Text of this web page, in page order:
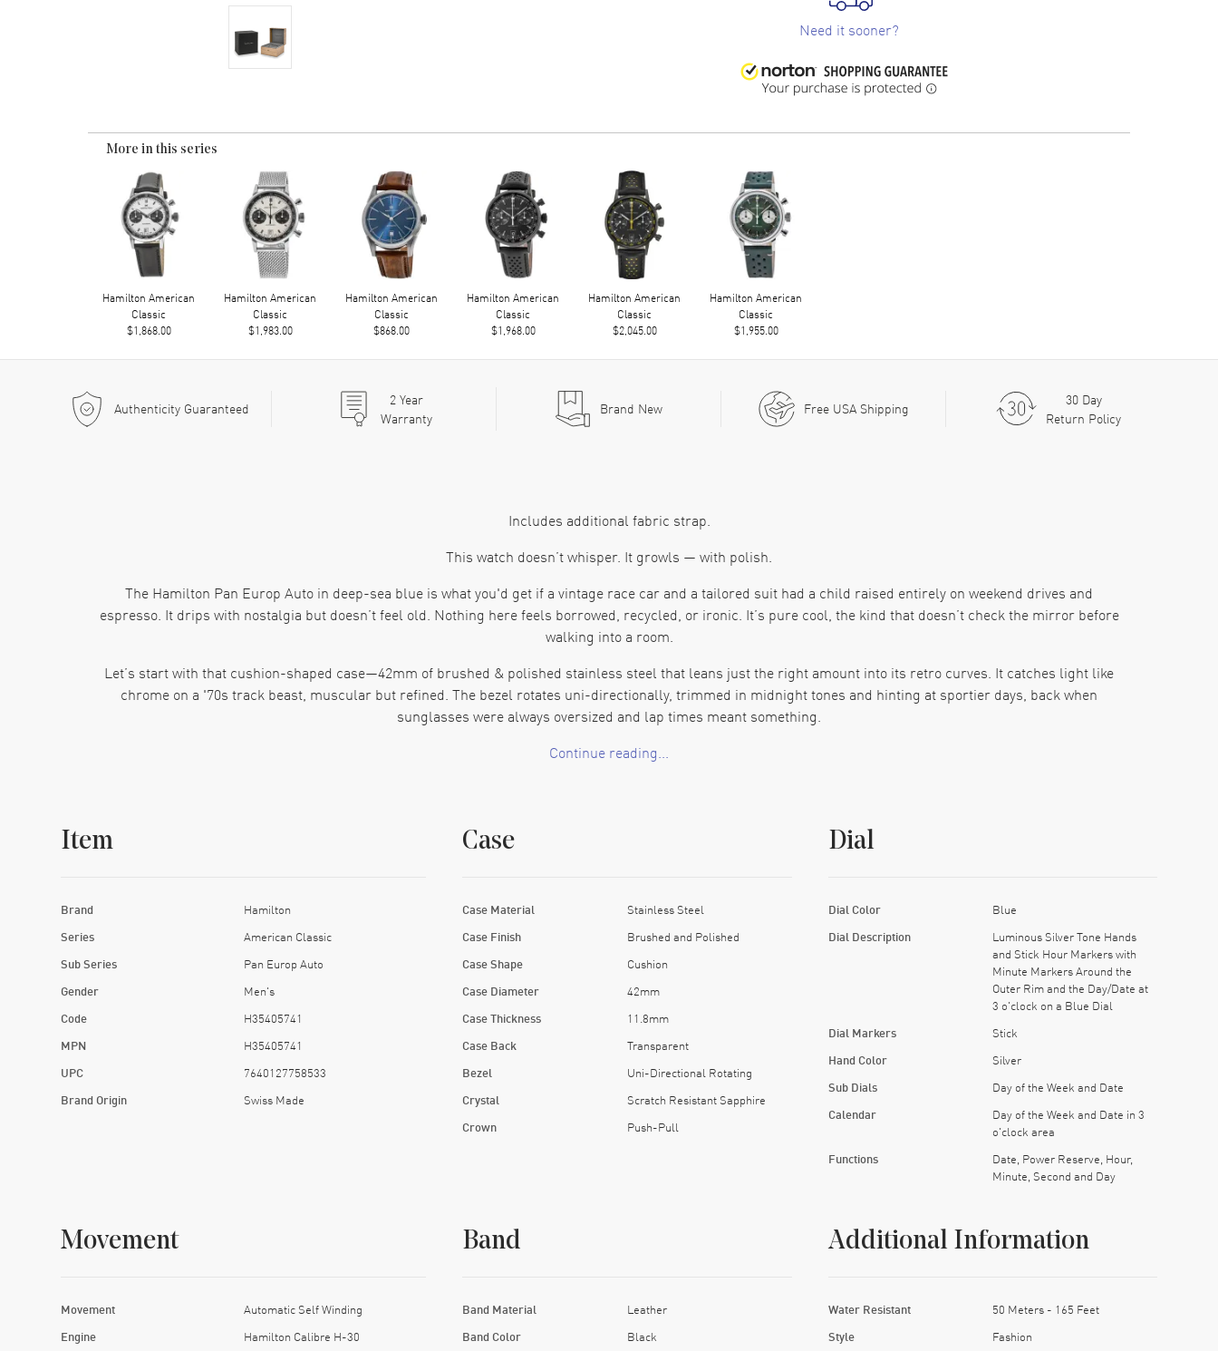
Need it sooner?
More in this series
Hamilton American
Classic
$1,868.00
Hamilton American
Classic
$1,983.00
Hamilton American
Classic
$868.00
Hamilton American
Classic
$1,968.00
Hamilton American
Classic
$2,045.00
Hamilton American
Classic
$1,955.00
Authenticity Guaranteed 2Year
Warranty
Brand New Free USA Shipping
30 Day
Return Policy
Includes additional fabric strap.
This watch doesn’t whisper. It growls — with polish.
The Hamilton Pan Europ Auto in deep-sea blue is what you'd get if a vintage race car and a tailored suit had a child raised entirely on weekend drives and
espresso. It drips with nostalgia but doesn’t feel old. Nothing here feels borrowed, recycled, or ironic. It’s pure cool, the kind that doesn’t check the mirror before
walking into a room.
Let’s start with that cushion-shaped case—42mm of brushed & polished stainless steel that leans just the right amount into its retro curves. It catches light like
chrome on a '70s track beast, muscular but refined. The bezel rotates uni-directionally, trimmed in midnight tones and hinting at sportier days, back when
sunglasses were always oversized and lap times meant something.
Then there’s the dial. Blue—not navy, not cobalt. It’s that perfect sunlit-indigo right before the ocean turns black. Silver-toned stick markers line the outer rim
Pop it on the wrist and you’ll notice the black leather strap. Thick, confident, stitched with purpose. It smells like a new jacket and feels like a well-worn one. The
Inside? Hamilton’s H-30 automatic movement does the heavy lifting, offering an 80-hour power reserve because this isn’t a watch that frets about long weekends.
This watch doesn’t pretend to be a statement piece. It just is. The guy wearing it probably owns vinyl, knows how to parallel park without flinching, and orders
Negronis without hesitation.
You don’t need an excuse to wear this watch. Just a wrist. Preferably one with a little swagger.
Continue reading...
Item
Brand Hamilton
Series American Classic
Sub Series Pan Europ Auto
Gender Men's
Code H35405741
MPN H35405741
UPC 7640127758533
Brand Origin Swiss Made
Case
Case Material Stainless Steel
Case Finish Brushed and Polished
Case Shape Cushion
Case Diameter 42mm
Case Thickness 11.8mm
Case Back Transparent
Bezel Uni-Directional Rotating
Crystal Scratch Resistant Sapphire
Crown Push-Pull
Dial
Dial Color Blue
Dial Description
Luminous Silver Tone Hands
and Stick Hour Markers with
Minute Markers Around the
Outer Rim and the Day/Date at
3 o'clock on a Blue Dial
Dial Markers Stick
Hand Color Silver
Sub Dials Day of the Week and Date
Calendar
Day of the Week and Date in 3
o'clock area
Functions
Date, Power Reserve, Hour,
Minute, Second and Day
Movement
Movement Automatic Self Winding
Engine Hamilton Calibre H-30
Band
Band Material Leather
Band Color Black
Additional Information
Water Resistant 50 Meters - 165 Feet
Style Fashion